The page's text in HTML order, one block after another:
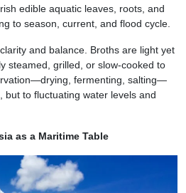
edible aquatic leaves, roots, and
to season, current, and flood cycle.
and balance. Broths are light yet
steamed, grilled, or slow-cooked to
fermenting, salting—
but to fluctuating water levels and
as a Maritime Table